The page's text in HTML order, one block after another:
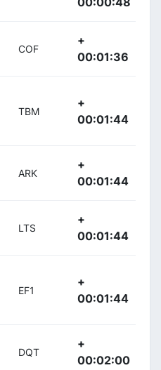
COF
+
00:01:36
TBM
+
00:01:44
ARK
+
00:01:44
LTS
+
00:01:44
EF1
+
00:01:44
DQT
+
00:02:00